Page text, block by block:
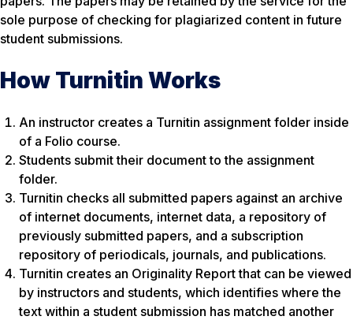
sole purpose of checking for plagiarized content in future
student submissions.
How Turnitin Works
An instructor creates a Turnitin assignment folder inside
of a Folio course.
Students submit their document to the assignment
folder.
Turnitin checks all submitted papers against an archive
of internet documents, internet data, a repository of
previously submitted papers, and a subscription
repository of periodicals, journals, and publications.
Turnitin creates an Originality Report that can be viewed
by instructors and students, which identifies where the
text within a student submission has matched another